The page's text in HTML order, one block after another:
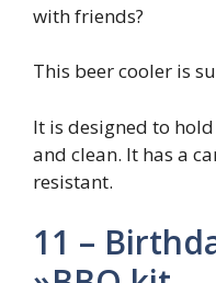
with friends?
This beer cooler is
It is designed to
and clean. It has a
resistant.
11 –